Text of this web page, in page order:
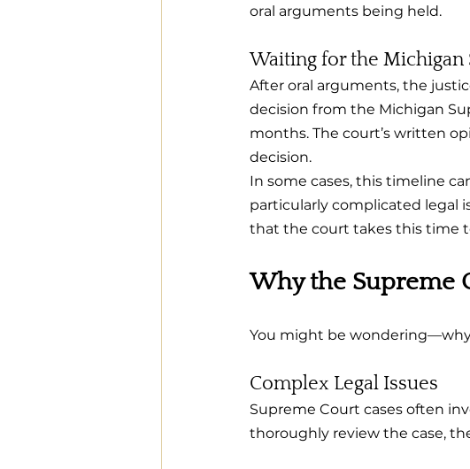
oral arguments being held.
Waiting for the Michigan
After oral arguments, the
decision from the Michigan
months. The court’s written
decision.
In some cases, this timeline
particularly complicated legal
that the court takes this time
Why the Supreme
You might be wondering—why
Complex Legal Issues
Supreme Court cases often
thoroughly review the case,